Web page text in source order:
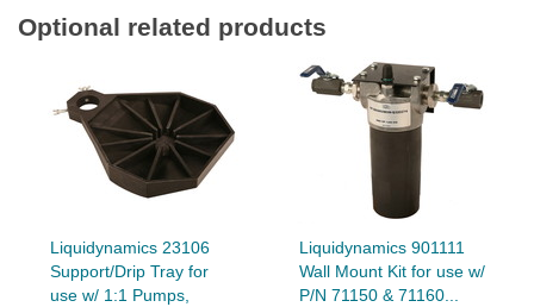
Optional related products
Liquidynamics 23106
Support/Drip Tray for
use w/ 1:1 Pumps,
Liquidynamics 901111
Wall Mount Kit for use w/
P/N 71150 & 71160...